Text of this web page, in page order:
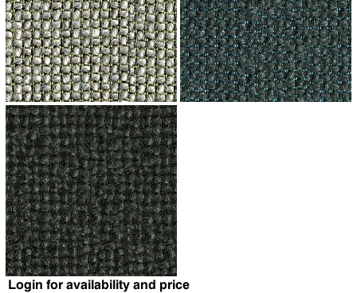
↗ ↗
↗
Login for availability and price